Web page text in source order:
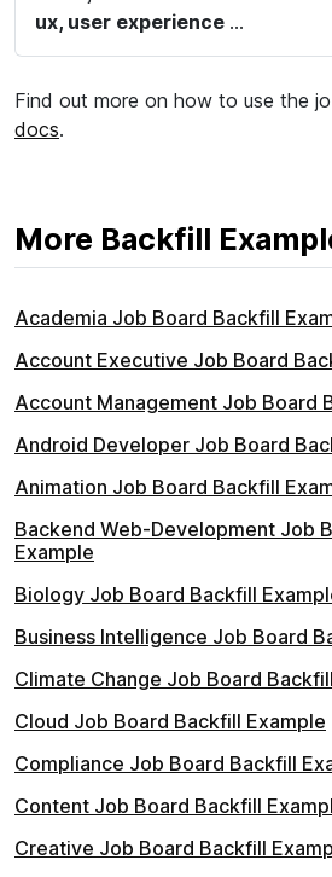
ux, user experience ...
Find out more on how to use the
docs.
More Backfill
Academia Job Board Backfill
Account Executive Job Board
Account Management Job Board
Android Developer Job Board
Animation Job Board Backfill
Backend Web-Development Job
Example
Biology Job Board Backfill
Business Intelligence Job Board
Climate Change Job Board
Cloud Job Board Backfill Example
Compliance Job Board Backfill
Content Job Board Backfill
Creative Job Board Backfill